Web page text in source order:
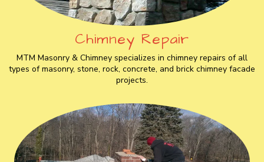
Chimney Repair
MTM Masonry & Chimney specializes in chimney repairs of all
types of masonry, stone, rock, concrete, and brick chimney facade
projects.